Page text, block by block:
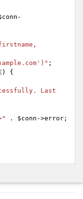
;
{
Last
. $conn->error;